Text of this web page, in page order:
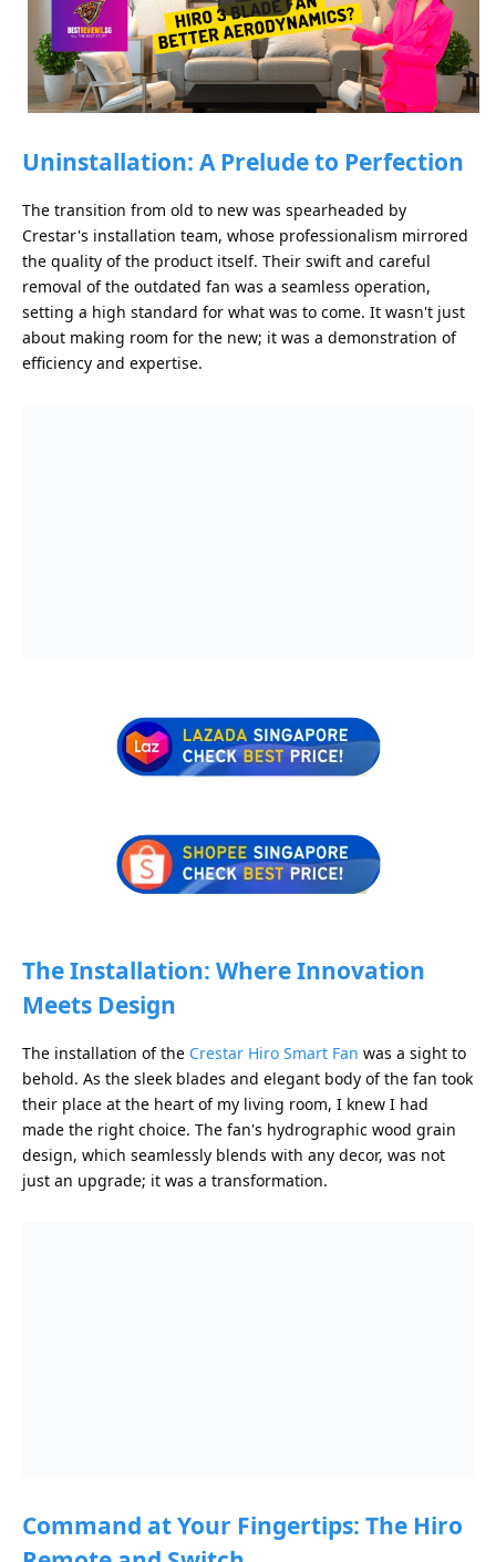
Uninstallation: A Prelude to Perfection
The transition from old to new was spearheaded by
Crestar's installation team, whose professionalism mirrored
the quality of the product itself. Their swift and careful
removal of the outdated fan was a seamless operation,
setting a high standard for what was to come. It wasn't just
about making room for the new; it was a demonstration of
efficiency and expertise.
The Installation: Where Innovation
Meets Design
The installation of the Crestar Hiro Smart Fan was a sight to
behold. As the sleek blades and elegant body of the fan took
their place at the heart of my living room, I knew I had
made the right choice. The fan's hydrographic wood grain
design, which seamlessly blends with any decor, was not
just an upgrade; it was a transformation.
Command at Your Fingertips: The Hiro